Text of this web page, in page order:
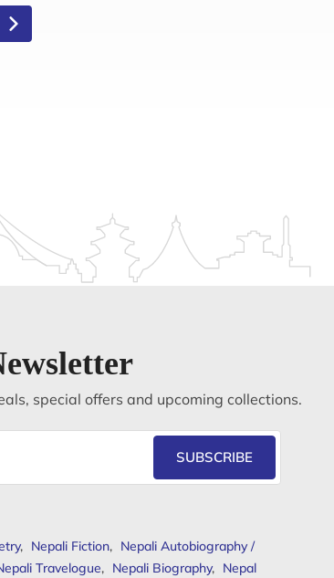
special offers and upcoming collections.
SUBSCRIBE
, Nepali Fiction, Nepali Autobiography /
Travelogue, Nepali Biography, Nepal